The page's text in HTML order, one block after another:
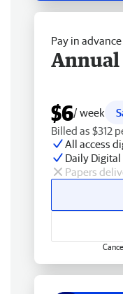
Pay in advance
$6/ week
Billed as $312
All access
Daily
Papers